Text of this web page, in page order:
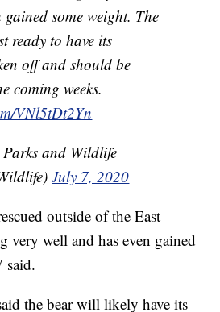
gained some weight. The
ready to have its
off and should be
coming weeks.
VNl5tDt2Yn
and Wildlife
July 7, 2020
outside of the East
very well and has even gained
said.
the bear will likely have its